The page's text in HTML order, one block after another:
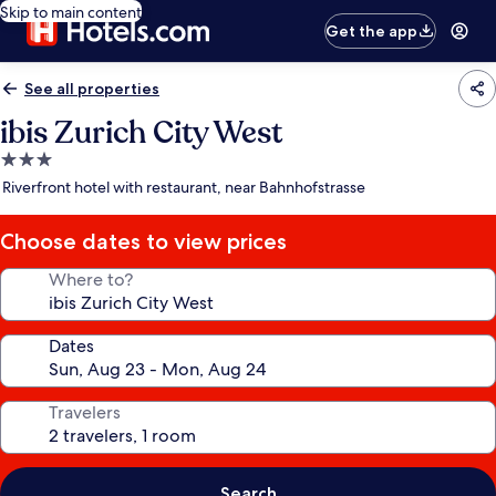
Skip to main content
Get the app
See all properties
ibis Zurich City West
3.0
star
Riverfront hotel with restaurant, near Bahnhofstrasse
Choose dates to view prices
Where to?
Dates
Travelers